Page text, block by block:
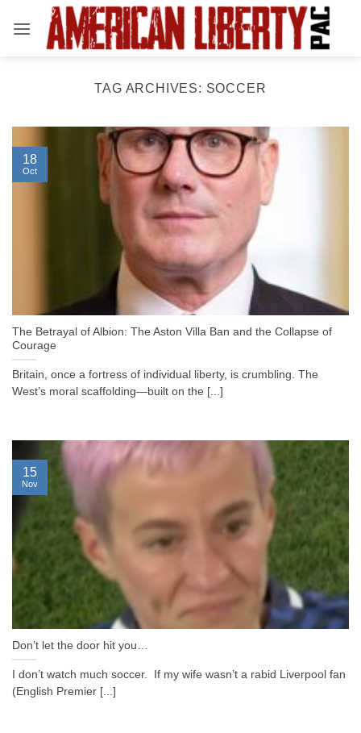
TAG ARCHIVES: SOCCER
The Betrayal of Albion: The Aston Villa Ban and the Collapse of
Courage
Britain, once a fortress of individual liberty, is crumbling. The
West’s moral scaffolding—built on the [...]
18
Oct
Don’t let the door hit you…
I don’t watch much soccer. If my wife wasn’t a rabid Liverpool fan
(English Premier [...]
15
Nov